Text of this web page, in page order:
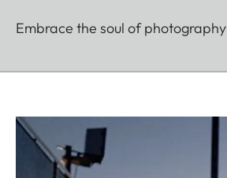
Embrace the soul of photography